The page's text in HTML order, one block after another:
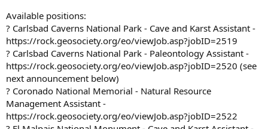
Available positions:
? Carlsbad Caverns National Park - Cave and Karst Assistant -
https://rock.geosociety.org/eo/viewJob.asp?jobID=2519
? Carlsbad Caverns National Park - Paleontology Assistant -
https://rock.geosociety.org/eo/viewJob.asp?jobID=2520 (see
next announcement below)
? Coronado National Memorial - Natural Resource
Management Assistant -
https://rock.geosociety.org/eo/viewJob.asp?jobID=2522